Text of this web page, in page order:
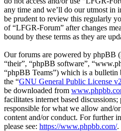
any time and we’ll do our utmost
be prudent to review this regularly
of “LFGR-Forum” after changes
bound by these terms as they are
Our forums are powered by phpBB
“their”, “phpBB software”,
“phpBB Teams”) which is a bulletin
the “GNU General Public License v2
be downloaded from
facilitates internet based
responsible for what we allow and/
content and/or conduct. For further
please see: https://www.phpbb.com/.